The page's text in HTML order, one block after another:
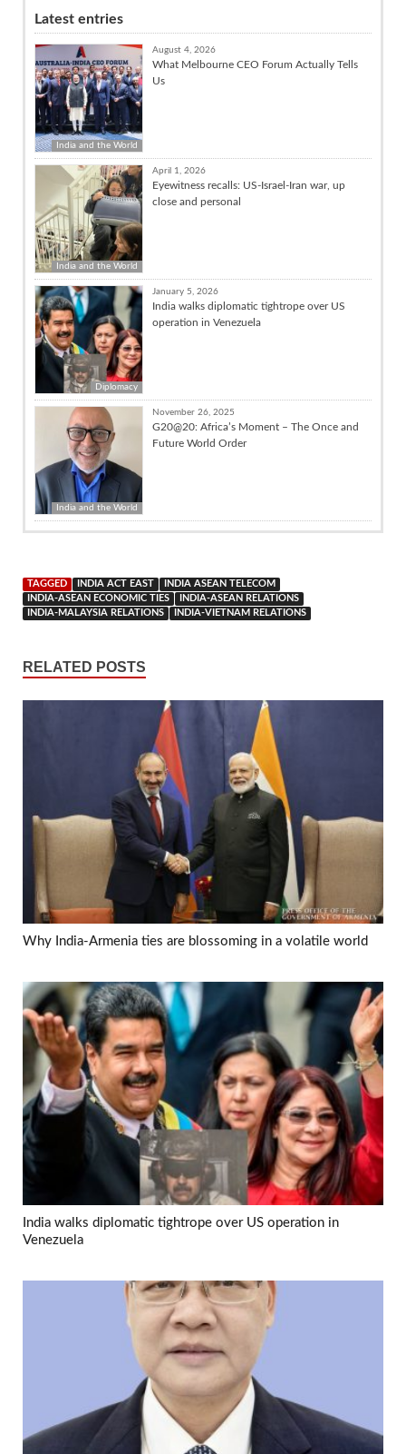
Latest entries
India and the World
August 4, 2026
What Melbourne CEO Forum Actually Tells
Us
India and the World
April 1, 2026
Eyewitness recalls: US-Israel-Iran war, up
close and personal
Diplomacy
January 5, 2026
India walks diplomatic tightrope over US
operation in Venezuela
India and the World
November 26, 2025
G20@20: Africa’s Moment – The Once and
Future World Order
TAGGED INDIA ACT EAST
INDIA ASEAN TELECOM
INDIA-ASEAN ECONOMIC TIES
INDIA-ASEAN RELATIONS
INDIA-MALAYSIA RELATIONS
INDIA-VIETNAM RELATIONS
RELATED POSTS
Why India-Armenia ties are blossoming in a volatile world
India walks diplomatic tightrope over US operation in
Venezuela